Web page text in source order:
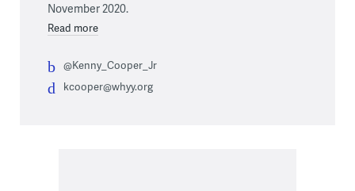
November 2020.
Read more
@Kenny_Cooper_Jr
kcooper@whyy.org